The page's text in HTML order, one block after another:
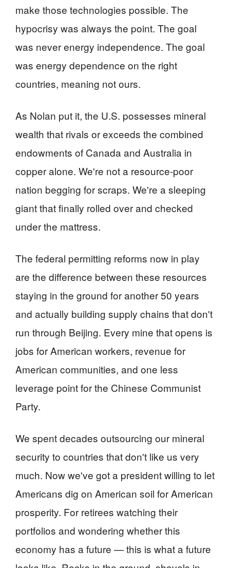
make those technologies possible. The
hypocrisy was always the point. The goal
was never energy independence. The goal
was energy dependence on the right
countries, meaning not ours.
As Nolan put it, the U.S. possesses mineral
wealth that rivals or exceeds the combined
endowments of Canada and Australia in
copper alone. We're not a resource-poor
nation begging for scraps. We're a sleeping
giant that finally rolled over and checked
under the mattress.
The federal permitting reforms now in play
are the difference between these resources
staying in the ground for another 50 years
and actually building supply chains that don't
run through Beijing. Every mine that opens is
jobs for American workers, revenue for
American communities, and one less
leverage point for the Chinese Communist
Party.
We spent decades outsourcing our mineral
security to countries that don't like us very
much. Now we've got a president willing to let
Americans dig on American soil for American
prosperity. For retirees watching their
portfolios and wondering whether this
economy has a future — this is what a future